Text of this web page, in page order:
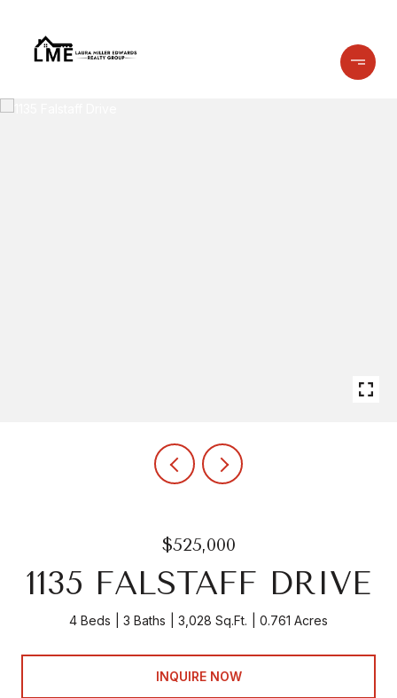
$525,000
1135 FALSTAFF DRIVE
4 Beds 3 Baths 3,028 Sq.Ft. 0.761 Acres
INQUIRE NOW